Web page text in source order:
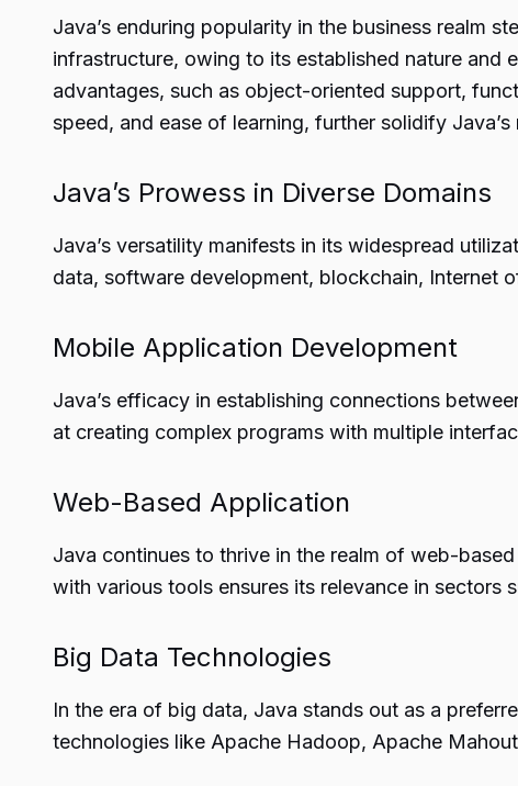
Java’s enduring popularity in the business realm
infrastructure, owing to its established nature
advantages, such as object-oriented support,
speed, and ease of learning, further solidify Java’s
Java’s Prowess in Diverse Domains
Java’s versatility manifests in its widespread
data, software development, blockchain, Internet
Mobile Application Development
Java’s efficacy in establishing connections
at creating complex programs with multiple
Web-Based Application
Java continues to thrive in the realm of web-
with various tools ensures its relevance in sectors
Big Data Technologies
In the era of big data, Java stands out as a
technologies like Apache Hadoop, Apache